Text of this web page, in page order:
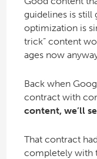
guidelines is still
optimization is
trick” content
ages now
Back when
contract with
content, we’ll
That contract
completely with